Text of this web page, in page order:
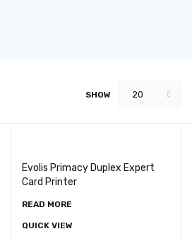
SHOW 20
Evolis Primacy Duplex Expert
Card Printer
READ MORE
QUICK VIEW